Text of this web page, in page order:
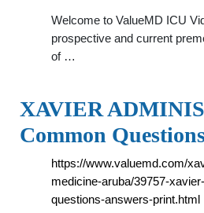
Welcome to ValueMD ICU
prospective and current
of …
XAVIER
Common
https://www.valuemd.com/
medicine-aruba/39757-
questions-answers-print.html